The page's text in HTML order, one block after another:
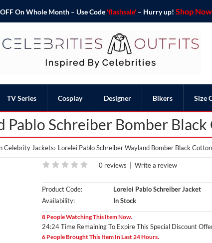
On Whole Month – Use Code 'flashsale'– Hurry up! Shop
TV Series Cosplay Designer Bikers Size
Pablo Schreiber Bomber
Celebrity Jackets Lorelei Pablo Schreiber Wayland Bomber Black
0 reviews Write a review
Product Code:
Lorelei Pablo Schreiber Jacket
Availability:
In Stock
8 People Watching This Item Now.
24:24 Time Remaining To Expire This Special Discount
6 People Brought This Item In Last 24 Hours.